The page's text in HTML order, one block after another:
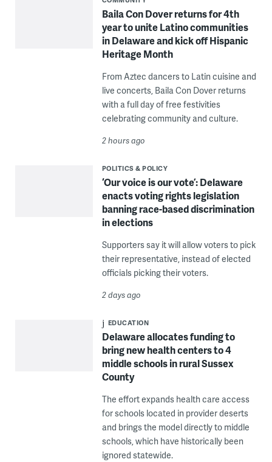
Baila Con Dover returns for 4th
year to unite Latino communities
in Delaware and kick off Hispanic
Heritage Month
From Aztec dancers to Latin cuisine and
live concerts, Baila Con Dover returns
with a full day of free festivities
celebrating community and culture.
2 hours ago
POLITICS & POLICY
‘Our voice is our vote’: Delaware
enacts voting rights legislation
banning race-based discrimination
in elections
Supporters say it will allow voters to pick
their representative, instead of elected
officials picking their voters.
2 days ago
EDUCATION
Delaware allocates funding to
bring new health centers to 4
middle schools in rural Sussex
County
The effort expands health care access
for schools located in provider deserts
and brings the model directly to middle
schools, which have historically been
ignored statewide.